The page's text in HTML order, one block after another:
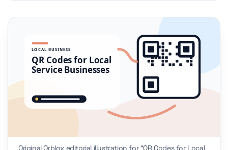
LOCAL BUSINESS
QR Codes for Local
Service Businesses
Original Qrblox editorial illustration for “QR Codes for Local